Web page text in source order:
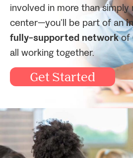
involved in more than simply
center—you’ll be part of an
fully-supported networkof
all working together.
Get Started